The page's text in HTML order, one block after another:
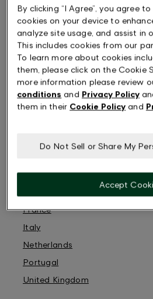
from the US, please contact
here
. Please note that we are
with US-related matters.
If you are not a US customer,
market here:
Sweden
Austria
Belgium
Spain
France
Italy
Netherlands
Portugal
United Kingdom
By clicking “I Agree”, you agree
cookies on your device to
analyze site usage, and assist in
This includes cookies from our
To learn more about cookies
them, please click on the Cookie
more information please review
conditions and Privacy Policy
them in their Cookie Policy and
Do Not Sell or Share My
Accept